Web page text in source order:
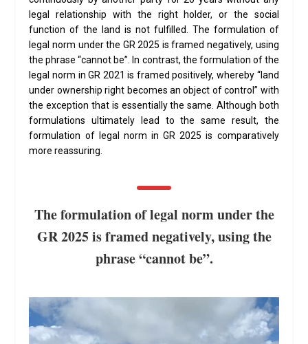
legal relationship with the right holder, or the social
function of the land is not fulfilled. The formulation of
legal norm under the GR 2025 is framed negatively, using
the phrase “cannot be”. In contrast, the formulation of the
legal norm in GR 2021 is framed positively, whereby “land
under ownership right becomes an object of control” with
the exception that is essentially the same. Although both
formulations ultimately lead to the same result, the
formulation of legal norm in GR 2025 is comparatively
more reassuring.
The formulation of legal norm under the
GR 2025 is framed negatively, using the
phrase “cannot be”.